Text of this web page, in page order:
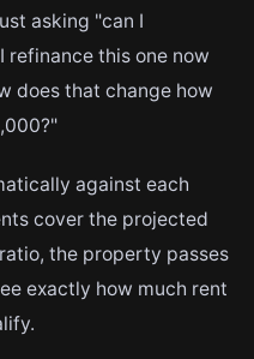
asking "can I
refinance this one now
does that change how
against each
cover the projected
the property passes
exactly how much rent